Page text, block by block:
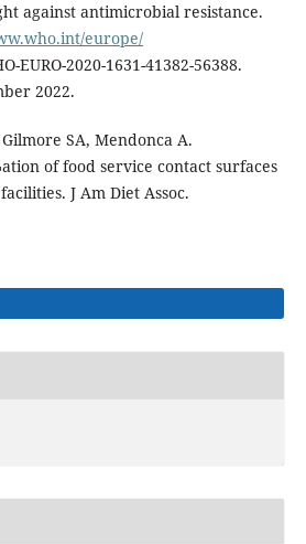
against antimicrobial resistance.
europe/
EURO-2020-1631-41382-56388.
2022.
SA, Mendonca A.
of food service contact surfaces
J Am Diet Assoc.